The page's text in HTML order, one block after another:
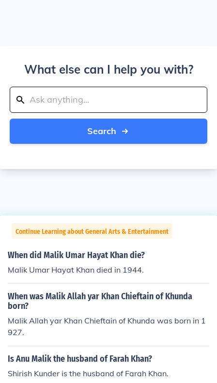
What else can I help you with?
Search
Continue Learning about General Arts & Entertainment
When did Malik Umar Hayat Khan die?
Malik Umar Hayat Khan died in 1944.
When was Malik Allah yar Khan Chieftain of Khunda
born?
Malik Allah yar Khan Chieftain of Khunda was born in 1
927.
Is Anu Malik the husband of Farah Khan?
Shirish Kunder is the husband of Farah Khan.